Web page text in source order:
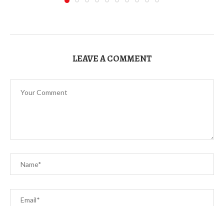
LEAVE A COMMENT